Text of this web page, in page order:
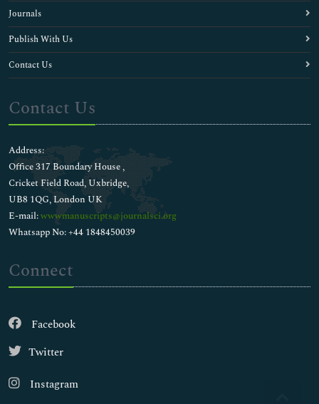
Journals
Publish With Us
Contact Us
Contact Us
Address:
Office 317 Boundary House ,
Cricket Field Road, Uxbridge,
UB8 1QG, London UK
E-mail:wwwmanuscripts@journalsci.org
Whatsapp No: +44 1848450039
Connect
Facebook
Twitter
Instagram